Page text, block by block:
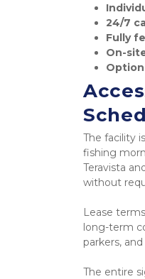
24/7
Fully
On-
The facility
fishing
Teravista
without
Lease
long-term
parkers,
The entire